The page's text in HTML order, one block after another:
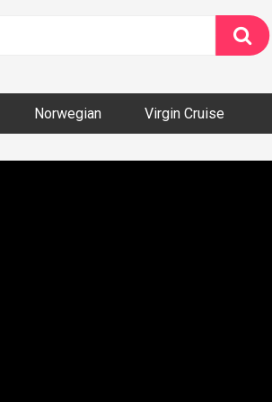
Norwegian Virgin Cruise